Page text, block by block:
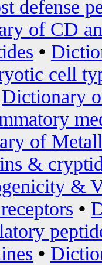
defense
of CD
•
cell
Dictionary
of
&
&
•
•